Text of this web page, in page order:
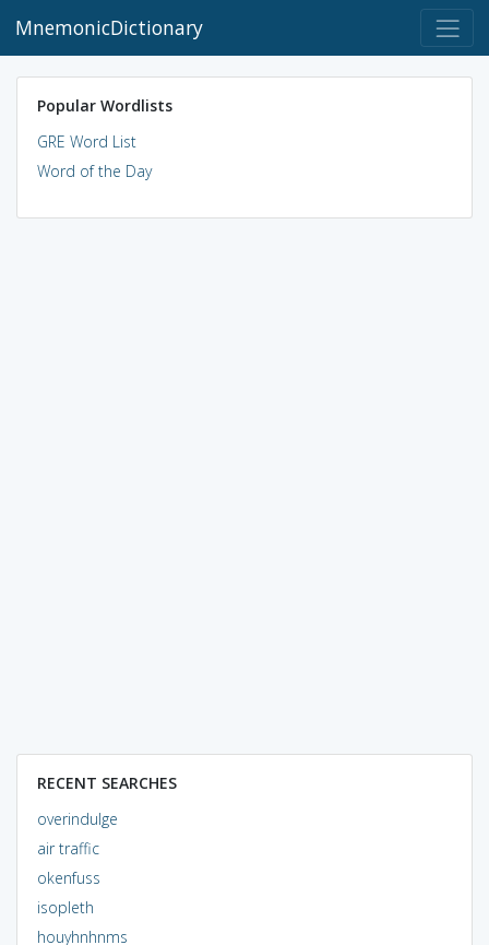
MnemonicDictionary
Popular Wordlists
GRE Word List
Word of the Day
RECENT SEARCHES
overindulge
air traffic
okenfuss
isopleth
houyhnhnms